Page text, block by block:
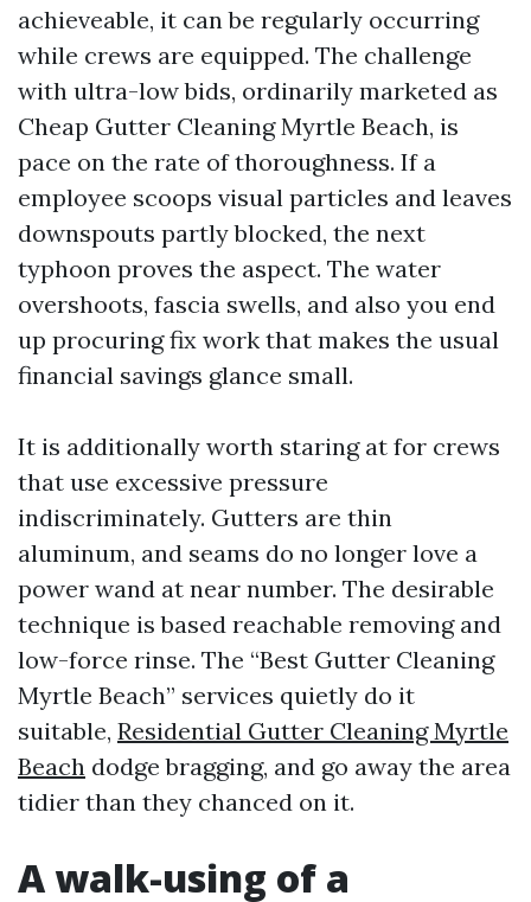
achieveable, it can be regularly occurring
while crews are equipped. The challenge
with ultra-low bids, ordinarily marketed as
Cheap Gutter Cleaning Myrtle Beach, is
pace on the rate of thoroughness. If a
employee scoops visual particles and leaves
downspouts partly blocked, the next
typhoon proves the aspect. The water
overshoots, fascia swells, and also you end
up procuring fix work that makes the usual
financial savings glance small.
It is additionally worth staring at for crews
that use excessive pressure
indiscriminately. Gutters are thin
aluminum, and seams do no longer love a
power wand at near number. The desirable
technique is based reachable removing and
low-force rinse. The “Best Gutter Cleaning
Myrtle Beach” services quietly do it
suitable, Residential Gutter Cleaning Myrtle
Beach dodge bragging, and go away the area
tidier than they chanced on it.
A walk-using of a